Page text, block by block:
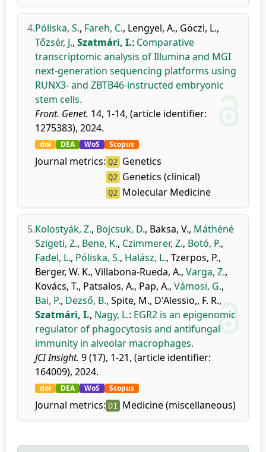
4.Póliska, S., Fareh, C., Lengyel, A., Göczi, L.,
Tőzsér, J., Szatmári, I.: Comparative
transcriptomic analysis of Illumina and MGI
next-generation sequencing platforms using
RUNX3- and ZBTB46-instructed embryonic
stem cells.
Front. Genet. 14, 1-14, (article identifier:
1275383), 2024.
doi DEA WoS Scopus
Journal metrics: Q2 Genetics
Q2 Genetics (clinical)
Q2 Molecular Medicine
5.Kolostyák, Z., Bojcsuk, D., Baksa, V., Máthéné
Szigeti, Z., Bene, K., Czimmerer, Z., Botó, P.,
Fadel, L., Póliska, S., Halász, L., Tzerpos, P.,
Berger, W. K., Villabona-Rueda, A., Varga, Z.,
Kovács, T., Patsalos, A., Pap, A., Vámosi, G.,
Bai, P., Dezső, B., Spite, M., D'Alessio,, F. R.,
Szatmári, I., Nagy, L.: EGR2 is an epigenomic
regulator of phagocytosis and antifungal
immunity in alveolar macrophages.
JCI Insight. 9 (17), 1-21, (article identifier:
164009), 2024.
doi DEA WoS Scopus
Journal metrics: D1 Medicine (miscellaneous)